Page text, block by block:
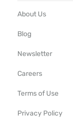
About Us
Blog
Newsletter
Careers
Terms of Use
Privacy Policy